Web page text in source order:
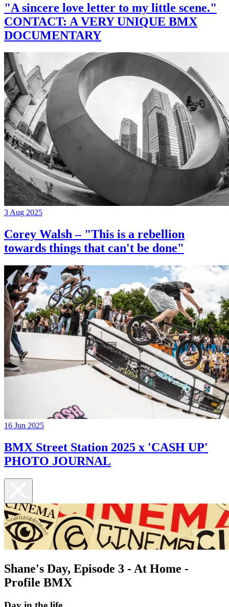
"A sincere love letter to my little scene."
CONTACT: A VERY UNIQUE BMX
DOCUMENTARY
3 Aug 2025
Corey Walsh – "This is a rebellion
towards things that can't be done"
16 Jun 2025
BMX Street Station 2025 x 'CASH UP'
PHOTO JOURNAL
Shane's Day, Episode 3 - At Home -
Profile BMX